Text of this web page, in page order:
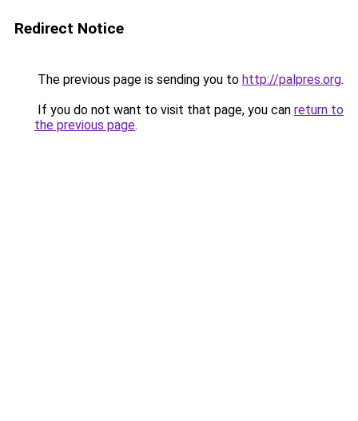
Redirect Notice
The previous page is sending you to http://palpres.org.
If you do not want to visit that page, you can return to
the previous page.